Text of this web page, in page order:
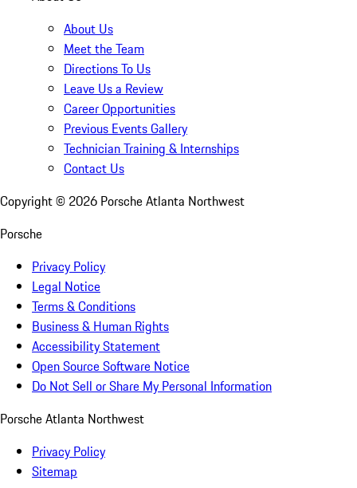
About Us
Meet the Team
Directions To Us
Leave Us a Review
Career Opportunities
Previous Events Gallery
Technician Training & Internships
Contact Us
Copyright © 2026 Porsche Atlanta Northwest
Porsche
Privacy Policy
Legal Notice
Terms & Conditions
Business & Human Rights
Accessibility Statement
Open Source Software Notice
Do Not Sell or Share My Personal Information
Porsche Atlanta Northwest
Privacy Policy
Sitemap